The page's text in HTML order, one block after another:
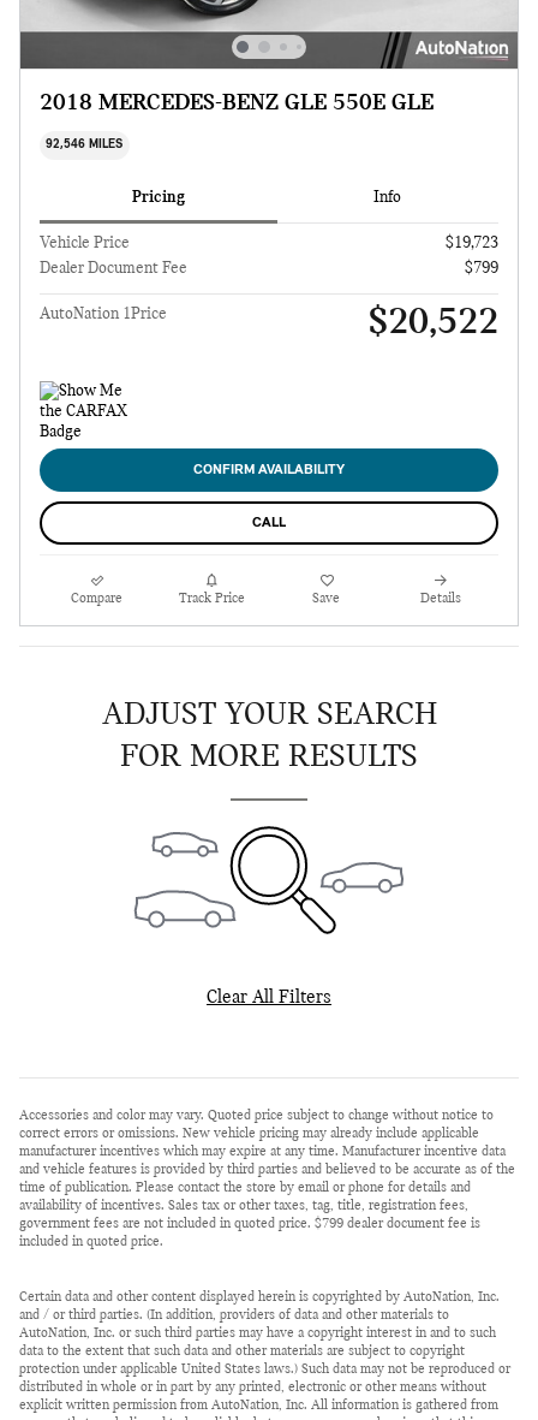
2018 MERCEDES-BENZ GLE 550E GLE
92,546 MILES
Pricing Info
Vehicle Price
$19,723
Dealer Document Fee
$799
AutoNation 1Price $20,522
CONFIRM AVAILABILITY
CALL
Compare Track Price Save Details
ADJUST YOUR SEARCH
FOR MORE RESULTS
Clear All Filters
Accessories and color may vary. Quoted price subject to change without notice to
correct errors or omissions. New vehicle pricing may already include applicable
manufacturer incentives which may expire at any time. Manufacturer incentive data
and vehicle features is provided by third parties and believed to be accurate as of the
time of publication. Please contact the store by email or phone for details and
availability of incentives. Sales tax or other taxes, tag, title, registration fees,
government fees are not included in quoted price. $799 dealer document fee is
included in quoted price.
Certain data and other content displayed herein is copyrighted by AutoNation, Inc.
and / or third parties. (In addition, providers of data and other materials to
AutoNation, Inc. or such third parties may have a copyright interest in and to such
data to the extent that such data and other materials are subject to copyright
protection under applicable United States laws.) Such data may not be reproduced or
distributed in whole or in part by any printed, electronic or other means without
explicit written permission from AutoNation, Inc. All information is gathered from